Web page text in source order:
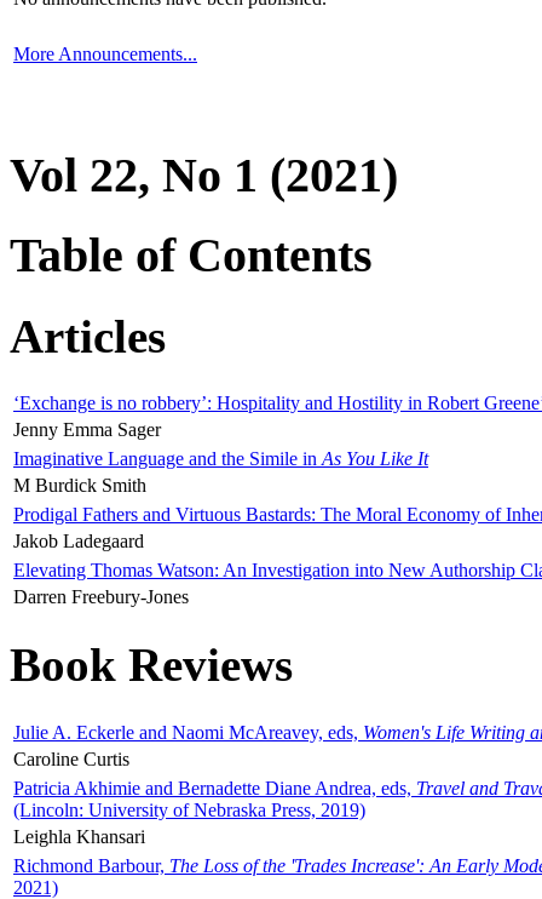
More Announcements...
Vol 22, No 1 (2021)
Table of Contents
Articles
‘Exchange is no robbery’: Hospitality and Hostility in Robert
Jenny Emma Sager
Imaginative Language and the Simile in As You Like It
M Burdick Smith
Prodigal Fathers and Virtuous Bastards: The Moral Economy of
Jakob Ladegaard
Elevating Thomas Watson: An Investigation into New Authorship
Darren Freebury-Jones
Book Reviews
Julie A. Eckerle and Naomi McAreavey, eds, Women's Life Writing
Caroline Curtis
Patricia Akhimie and Bernadette Diane Andrea, eds, Travel and
(Lincoln: University of Nebraska Press, 2019)
Leighla Khansari
Richmond Barbour, The Loss of the 'Trades Increase': An Early
2021)